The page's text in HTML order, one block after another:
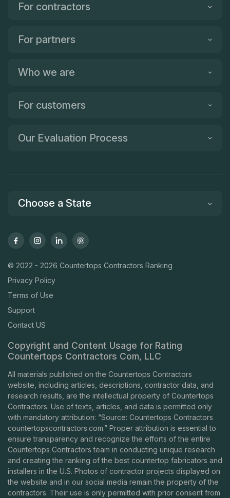
For contractors
For partners
Who we are
For customers
Our Evaluation Process
Choose a State
© 2022 - 2026 Countertops Contractors Ranking
Privacy Policy
Terms of Use
Support
Contact US
Copyright and Content Usage for Rating
Countertops Contractors Com, LLC
All materials published on the Countertops Contractors
website, including articles, descriptions, contractor data, and
research results, are the intellectual property of Countertops
Contractors. Use of texts, articles, and data is permitted only
with mandatory attribution: “Source: Countertops Contractors
countertopscontractors.com.” Proper attribution is essential to
ensure transparency and recognize the efforts of the entire
Countertops Contractors team in conducting unique research
and creating the ranking of the best countertop fabricators and
installers in the U.S. Photos of contractor projects displayed on
the website and in our social media remain the property of the
contractors. Their use is only permitted with prior consent from